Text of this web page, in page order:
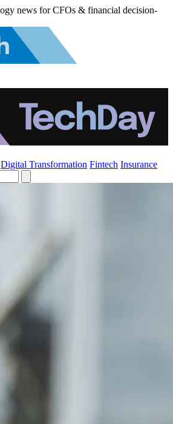
news for CFOs & financial decision-
Digital Transformation Fintech Insurance